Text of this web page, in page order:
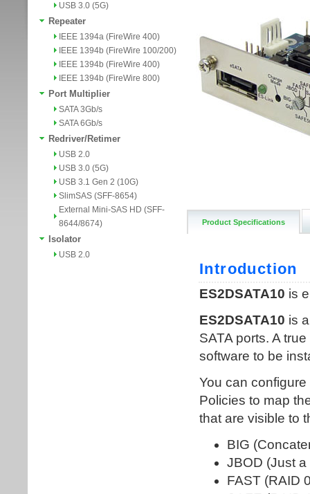
USB 3.0 (5G)
Repeater
IEEE 1394a (FireWire 400)
IEEE 1394b (FireWire 100/200)
IEEE 1394b (FireWire 400)
IEEE 1394b (FireWire 800)
Port Multiplier
SATA 3Gb/s
SATA 6Gb/s
Redriver/Retimer
USB 2.0
USB 3.0 (5G)
USB 3.1 Gen 2 (10G)
SlimSAS (SFF-8654)
External Mini-SAS HD (SFF-
8644/8674)
Isolator
USB 2.0
Product Specifications